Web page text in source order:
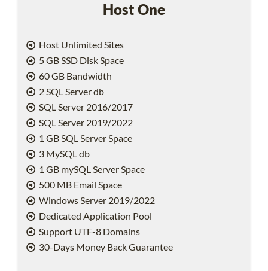
Host One
Host Unlimited Sites
5 GB SSD Disk Space
60 GB Bandwidth
2 SQL Server db
SQL Server 2016/2017
SQL Server 2019/2022
1 GB SQL Server Space
3 MySQL db
1 GB mySQL Server Space
500 MB Email Space
Windows Server 2019/2022
Dedicated Application Pool
Support UTF-8 Domains
30-Days Money Back Guarantee